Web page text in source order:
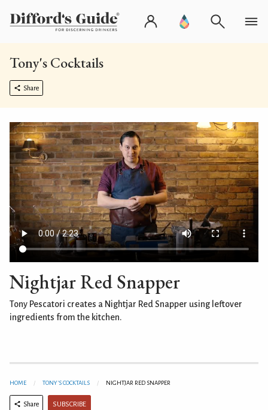
Tony's Cocktails
Share
Nightjar Red Snapper
Tony Pescatori creates a Nightjar Red Snapper using leftover
ingredients from the kitchen.
HOME TONY'S COCKTAILS NIGHTJAR RED SNAPPER
Share SUBSCRIBE